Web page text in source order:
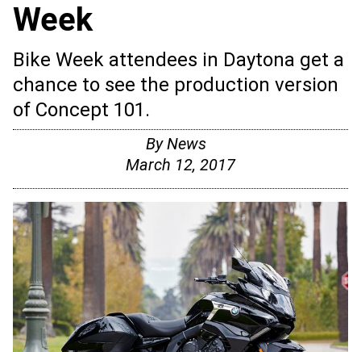
Week
Bike Week attendees in Daytona get a
chance to see the production version
of Concept 101.
ByNews
March 12, 2017